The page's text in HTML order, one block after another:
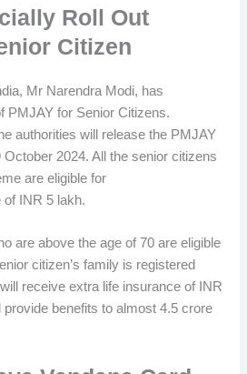
Roll Out
Citizen
Mr Narendra Modi, has
PMJAY for Senior Citizens.
authorities will release the PMJAY
2024. All the senior citizens
are eligible for
of INR 5 lakh.
are above the age of 70 are eligible
citizen’s family is registered
receive extra life insurance of INR
provide benefits to almost 4.5 crore